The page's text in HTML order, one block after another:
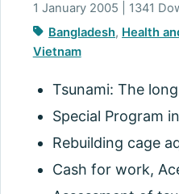
1 January 2005 | 1341
Bangladesh, Health
Vietnam
Tsunami: The
Special Program
Rebuilding cage
Cash for work,